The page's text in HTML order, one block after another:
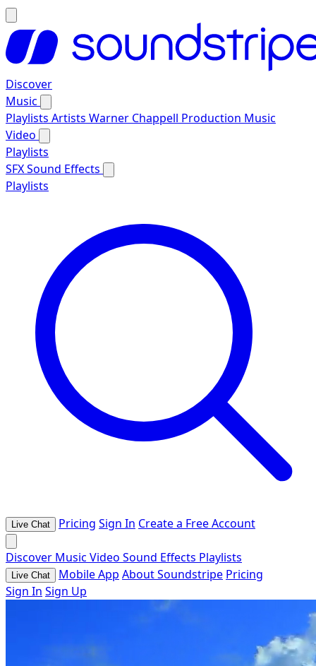
Discover
Music
Playlists Artists Warner Chappell Production Music
Video
Playlists
SFXSound Effects
Playlists
Live Chat Pricing Sign In Create a Free Account
Discover Music Video Sound Effects Playlists
Live Chat Mobile App About Soundstripe Pricing
Sign In Sign Up